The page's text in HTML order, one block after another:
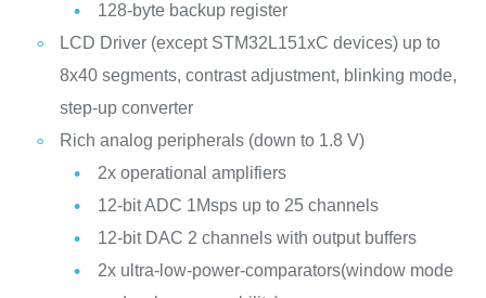
128-byte backup register
LCD Driver (except STM32L151xC devices) up to
8x40 segments, contrast adjustment, blinking mode,
step-up converter
Rich analog peripherals (down to 1.8 V)
2x operational amplifiers
12-bit ADC 1Msps up to 25 channels
12-bit DAC 2 channels with output buffers
2x ultra-low-power-comparators(window mode